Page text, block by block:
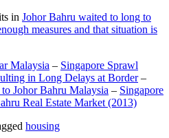
in Johor Bahru waited to long to
measures and that situation is
Malaysia – Singapore Sprawl
in Long Delays at Border–
Johor Bahru Malaysia – Singapore
Real Estate Market (2013)
housing